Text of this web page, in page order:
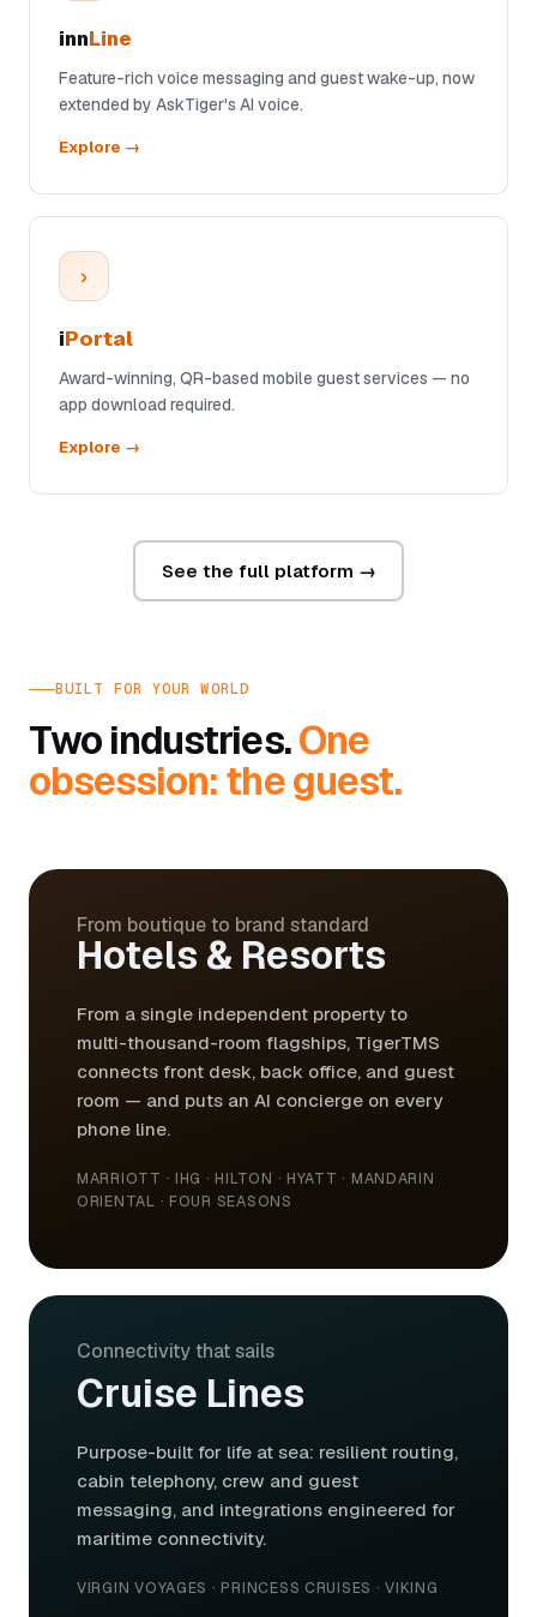
innLine
Feature-rich voice messaging and guest wake-up, now
extended by AskTiger's AI voice.
Explore →
›
iPortal
Award-winning, QR-based mobile guest services — no
app download required.
Explore →
See the full platform →
BUILT FOR YOUR WORLD
Two industries.One
obsession: the guest.
From boutique to brand standard
Hotels & Resorts
From a single independent property to
multi-thousand-room flagships, TigerTMS
connects front desk, back office, and guest
room — and puts an AI concierge on every
phone line.
MARRIOTT · IHG · HILTON · HYATT · MANDARIN
ORIENTAL · FOUR SEASONS
Connectivity that sails
Cruise Lines
Purpose-built for life at sea: resilient routing,
cabin telephony, crew and guest
messaging, and integrations engineered for
maritime connectivity.
VIRGIN VOYAGES · PRINCESS CRUISES · VIKING